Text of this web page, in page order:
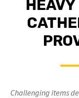
HEAVY
Challenging items